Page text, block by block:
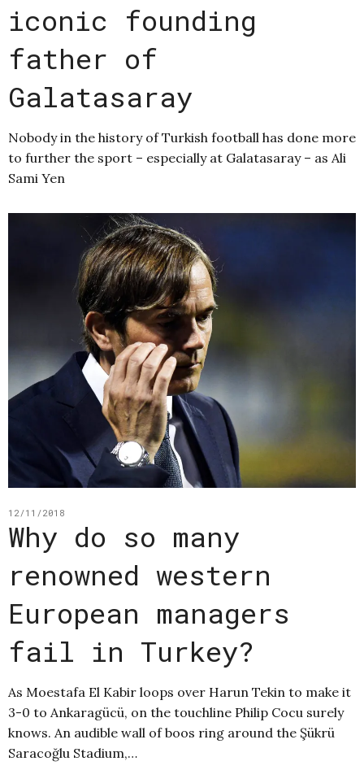
iconic founding
father of
Galatasaray
Nobody in the history of Turkish football has done more
to further the sport – especially at Galatasaray – as Ali
Sami Yen
12/11/2018
Why do so many
renowned western
European managers
fail in Turkey?
As Moestafa El Kabir loops over Harun Tekin to make it
3-0 to Ankaragücü, on the touchline Philip Cocu surely
knows. An audible wall of boos ring around the Şükrü
Saracoğlu Stadium,…